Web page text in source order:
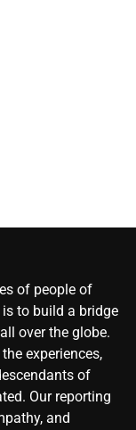
of people of
to build a bridge
over the globe.
experiences,
of
Our reporting
and